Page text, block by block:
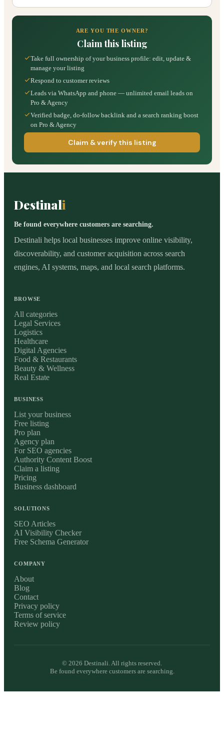
ARE YOU THE OWNER?
Claim this listing
Take full ownership of your business profile: edit, update &
manage your listing
Respond to customer reviews
Leads via WhatsApp and phone — unlimited email leads on
Pro & Agency
Verified badge, do-follow backlink and a search ranking boost
on Pro & Agency
Claim & verify this listing
Destinali
Be found everywhere customers are searching.
Destinali helps local businesses improve online visibility,
discoverability, and customer acquisition across search
engines, AI systems, maps, and local search platforms.
BROWSE
All categories
Legal Services
Logistics
Healthcare
Digital Agencies
Food & Restaurants
Beauty & Wellness
Real Estate
BUSINESS
List your business
Free listing
Pro plan
Agency plan
For SEO agencies
Authority Content Boost
Claim a listing
Pricing
Business dashboard
SOLUTIONS
SEO Articles
AI Visibility Checker
Free Schema Generator
COMPANY
About
Blog
Contact
Privacy policy
Terms of service
Review policy
© 2026 Destinali. All rights reserved.
Be found everywhere customers are searching.